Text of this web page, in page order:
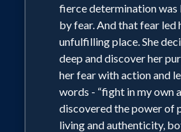
fierce determination was
by fear. And that fear led
unfulfilling place. She
deep and discover her
her fear with action and
words - “fight in my own
discovered the power of
living and authenticity,